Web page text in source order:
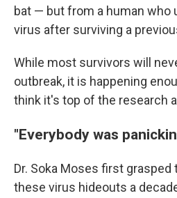
bat — but from a human who
virus after surviving a
While most survivors will
outbreak, it is happening
think it's top of the research
"Everybody was
Dr. Soka Moses first
these virus hideouts a